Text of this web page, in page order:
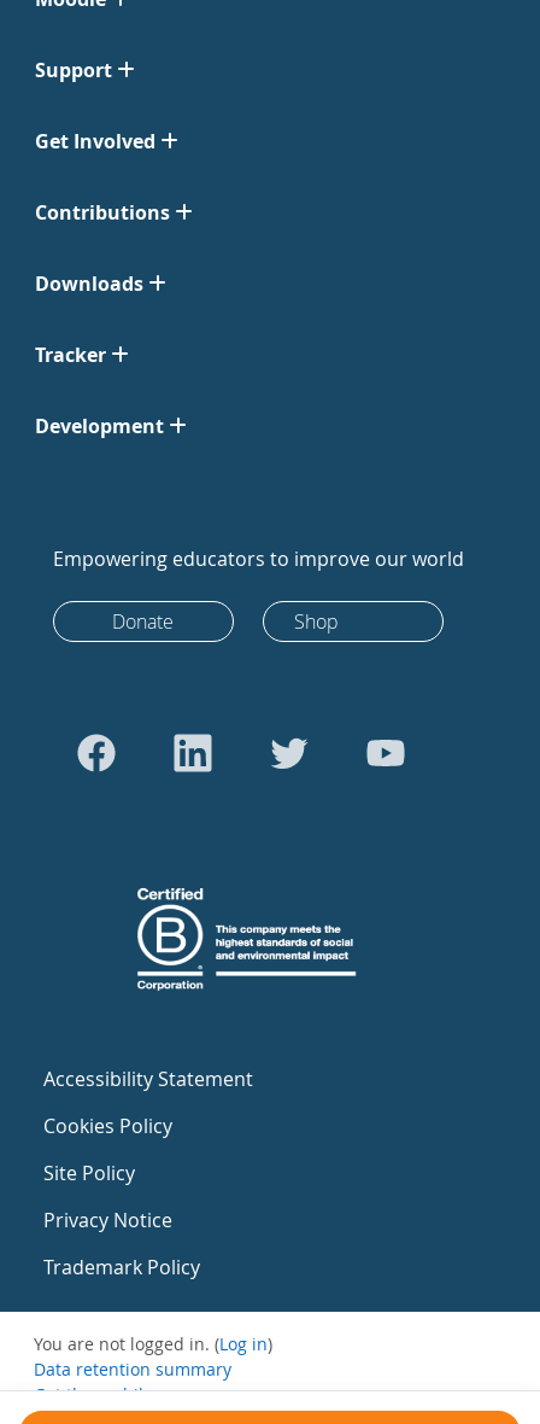
Support
Get Involved
Contributions
Downloads
Tracker
Development
Empowering educators to improve our world
Donate Shop
Accessibility Statement
Cookies Policy
Site Policy
Privacy Notice
Trademark Policy
You are not logged in. (Log in)
Data retention summary
Get the mobile app